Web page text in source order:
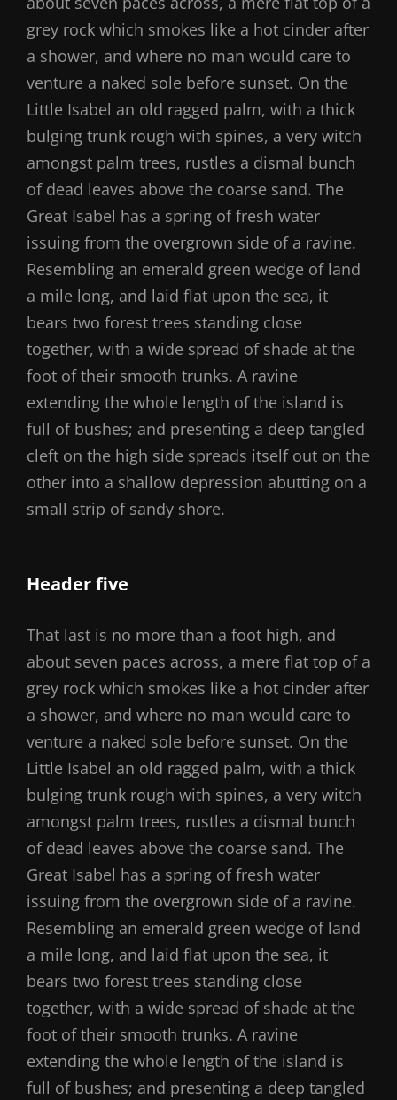
grey rock which smokes like a hot cinder after
a shower, and where no man would care to
venture a naked sole before sunset. On the
Little Isabel an old ragged palm, with a thick
bulging trunk rough with spines, a very witch
amongst palm trees, rustles a dismal bunch
of dead leaves above the coarse sand. The
Great Isabel has a spring of fresh water
issuing from the overgrown side of a ravine.
Resembling an emerald green wedge of land
a mile long, and laid flat upon the sea, it
bears two forest trees standing close
together, with a wide spread of shade at the
foot of their smooth trunks. A ravine
extending the whole length of the island is
full of bushes; and presenting a deep tangled
cleft on the high side spreads itself out on the
other into a shallow depression abutting on a
small strip of sandy shore.
Header five
That last is no more than a foot high, and
about seven paces across, a mere flat top of a
grey rock which smokes like a hot cinder after
a shower, and where no man would care to
venture a naked sole before sunset. On the
Little Isabel an old ragged palm, with a thick
bulging trunk rough with spines, a very witch
amongst palm trees, rustles a dismal bunch
of dead leaves above the coarse sand. The
Great Isabel has a spring of fresh water
issuing from the overgrown side of a ravine.
Resembling an emerald green wedge of land
a mile long, and laid flat upon the sea, it
bears two forest trees standing close
together, with a wide spread of shade at the
foot of their smooth trunks. A ravine
extending the whole length of the island is
full of bushes; and presenting a deep tangled